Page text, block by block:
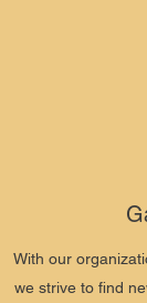
With our
we strive to find